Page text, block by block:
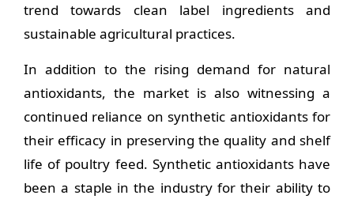
trend towards clean label ingredients and
sustainable agricultural practices.
In addition to the rising demand for natural
antioxidants, the market is also witnessing a
continued reliance on synthetic antioxidants for
their efficacy in preserving the quality and shelf
life of poultry feed. Synthetic antioxidants have
been a staple in the industry for their ability to